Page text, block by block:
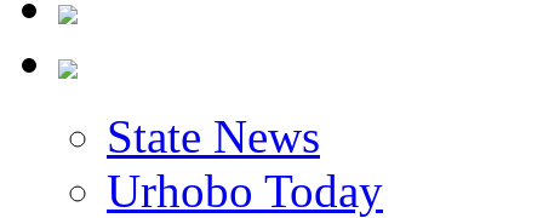
State News
Urhobo Today